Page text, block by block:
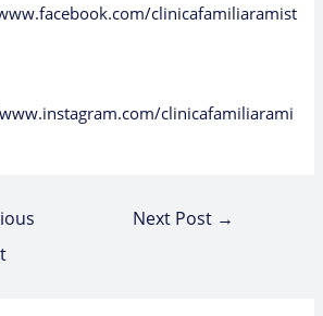
clinicafamiliaramist
clinicafamiliarami
Next Post →